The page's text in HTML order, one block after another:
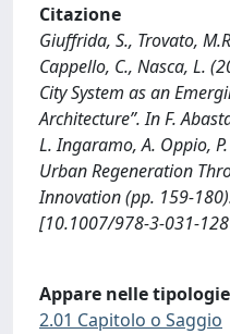
Citazione
Giuffrida, S., Trovato,
Cappello, C., Nasca, L.
City System as an
Architecture”. In F.
L. Ingaramo, A. Oppio,
Urban Regeneration
Innovation (pp. 159-
[10.1007/978-3-031-
Appare nelle
2.01 Capitolo o Saggio